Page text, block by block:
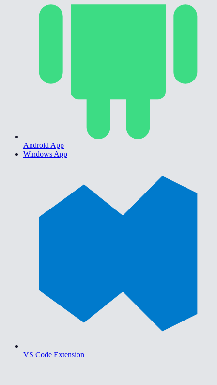
Android App
Windows App
VS Code Extension